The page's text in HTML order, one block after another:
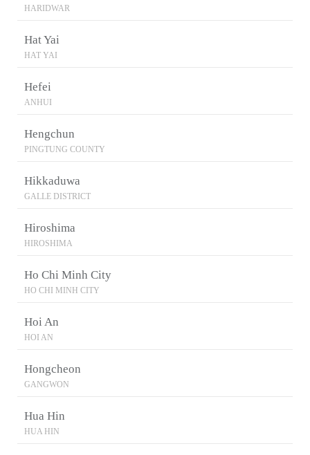
HARIDWAR
Hat Yai
HAT YAI
Hefei
ANHUI
Hengchun
PINGTUNG COUNTY
Hikkaduwa
GALLE DISTRICT
Hiroshima
HIROSHIMA
Ho Chi Minh City
HO CHI MINH CITY
Hoi An
HOI AN
Hongcheon
GANGWON
Hua Hin
HUA HIN